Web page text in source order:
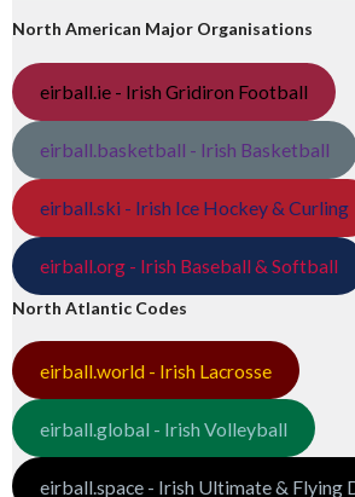
North American Major Organisations
eirball.ie - Irish Gridiron Football
eirball.basketball - Irish Basketball
eirball.ski - Irish Ice Hockey & Curling
eirball.org - Irish Baseball & Softball
North Atlantic Codes
eirball.world - Irish Lacrosse
eirball.global - Irish Volleyball
eirball.space - Irish Ultimate & Flying